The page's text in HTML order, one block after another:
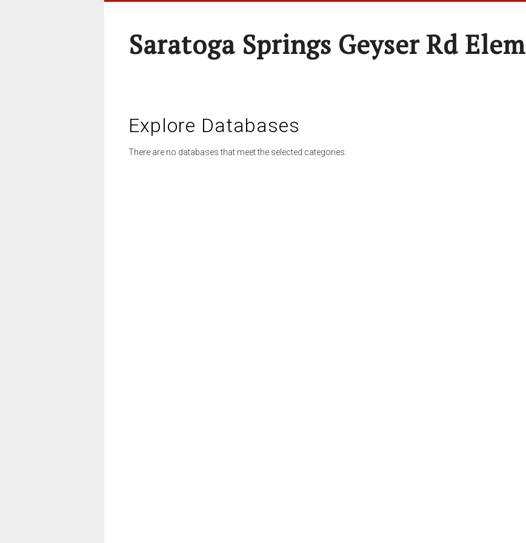
Saratoga Springs Geyser Rd Elem
Explore Databases
There are no databases that meet the selected categories.